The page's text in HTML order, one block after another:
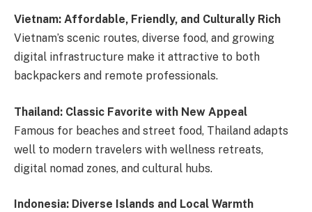
Vietnam: Affordable, Friendly, and Culturally Rich
Vietnam’s scenic routes, diverse food, and growing
digital infrastructure make it attractive to both
backpackers and remote professionals.
Thailand: Classic Favorite with New Appeal
Famous for beaches and street food, Thailand adapts
well to modern travelers with wellness retreats,
digital nomad zones, and cultural hubs.
Indonesia: Diverse Islands and Local Warmth